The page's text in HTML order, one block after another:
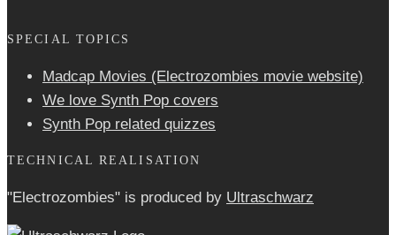
SPECIAL TOPICS
Madcap Movies (Electrozombies movie website)
We love Synth Pop covers
Synth Pop related quizzes
TECHNICAL REALISATION
"Electrozombies" is pro­duced by Ultraschwarz